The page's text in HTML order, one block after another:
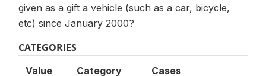
given as a gift a vehicle (such as a car, bicycle,
etc) since January 2000?
CATEGORIES
Value Category Cases